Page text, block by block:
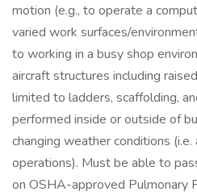
motion (e.g., to operate a
varied work surfaces/
to working in a busy shop
aircraft structures including
limited to ladders, scaffolding,
performed inside or outside of
changing weather conditions
operations). Must be able to
on OSHA-approved Pulmonary